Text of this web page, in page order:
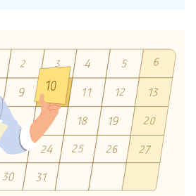
Management
Structure
Development Projects
Driven Development
Management
by Us